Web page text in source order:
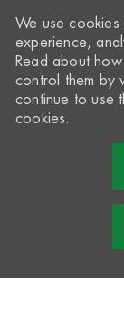
We use
experience,
Read about
control them by
continue to use
cookies.